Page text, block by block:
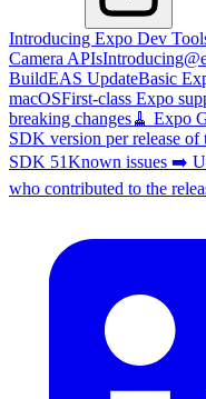
Introducing Expo Dev
Camera APIs
BuildEAS UpdateBasic
macOSFirst-class Expo
breaking changes🧹 Expo
SDK version per release
SDK 51Known issues ➡️
who contributed to the